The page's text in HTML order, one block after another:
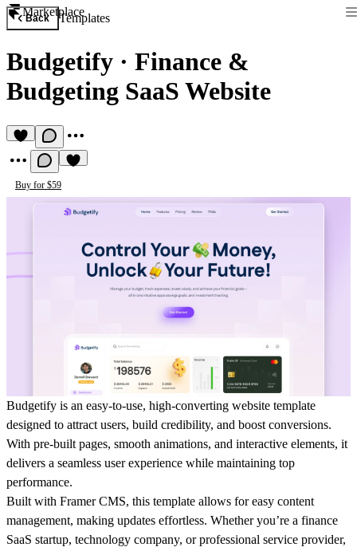
Marketplace
Back Templates
Budgetify · Finance &
Budgeting SaaS Website
Buy for $59
Budgetify is an easy-to-use, high-converting website template
designed to attract users, build credibility, and boost conversions.
With pre-built pages, smooth animations, and interactive elements, it
delivers a seamless user experience while maintaining top
performance.
Built with Framer CMS, this template allows for easy content
management, making updates effortless. Whether you’re a finance
SaaS startup, technology company, or professional service provider,